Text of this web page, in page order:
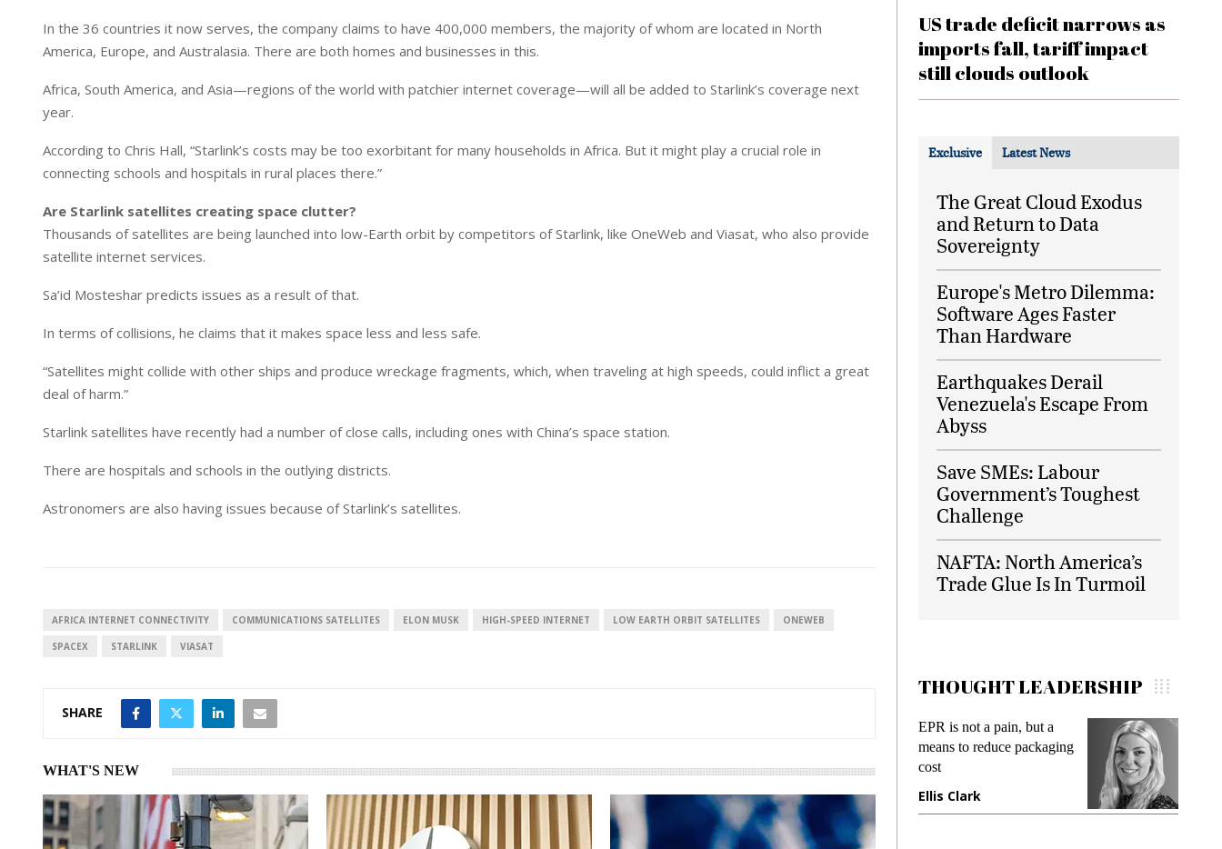
In the 36 countries it now serves, the company claims to have 400,000 members, the majority of whom are located in North
America, Europe, and Australasia. There are both homes and businesses in this.
Africa, South America, and Asia—regions of the world with patchier internet coverage—will all be added to Starlink’s coverage next
year.
According to Chris Hall, “Starlink’s costs may be too exorbitant for many households in Africa. But it might play a crucial role in
connecting schools and hospitals in rural places there.”
Are Starlink satellites creating space clutter?
Thousands of satellites are being launched into low-Earth orbit by competitors of Starlink, like OneWeb and Viasat, who also provide
satellite internet services.
Sa’id Mosteshar predicts issues as a result of that.
In terms of collisions, he claims that it makes space less and less safe.
“Satellites might collide with other ships and produce wreckage fragments, which, when traveling at high speeds, could inflict a great
deal of harm.”
Starlink satellites have recently had a number of close calls, including ones with China’s space station.
There are hospitals and schools in the outlying districts.
Astronomers are also having issues because of Starlink’s satellites.
AFRICA INTERNET CONNECTIVITY COMMUNICATIONS SATELLITES ELON MUSK HIGH-SPEED INTERNET LOW EARTH ORBIT SATELLITES ONEWEB
SPACEX STARLINK VIASAT
SHARE
WHAT'S NEW
US trade deficit narrows as
imports fall, tariff impact
still clouds outlook
Exclusive Latest News
The Great Cloud Exodus
and Return to Data
Sovereignty
Europe's Metro Dilemma:
Software Ages Faster
Than Hardware
Earthquakes Derail
Venezuela's Escape From
Abyss
Save SMEs: Labour
Government’s Toughest
Challenge
NAFTA: North America’s
Trade Glue Is In Turmoil
THOUGHT LEADERSHIP
Darren Guccione
EPR is not a pain, but a
means to reduce packaging
cost
Ellis Clark
Meeting Gen Z demands
while preventing fraud in
gadget insurance
Manjit Rana